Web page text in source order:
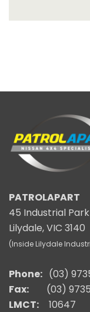
PATROLAPART
45 Industrial
Lilydale, VIC 3140
(Inside Lilydale
Phone: (03)
Fax:
(03)
LMCT:
10647